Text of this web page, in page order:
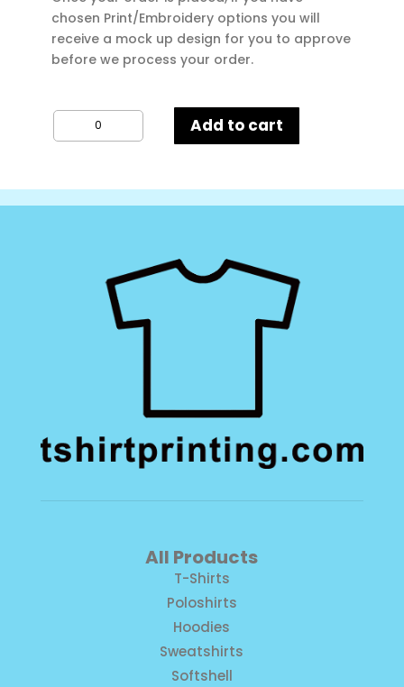
chosen Print/Embroidery options you will
receive a mock up design for you to approve
before we process your order.
Kustom
Tailored
Long
Sleeve
Add to cart
All Products
T-Shirts
Poloshirts
Hoodies
Sweatshirts
Softshell